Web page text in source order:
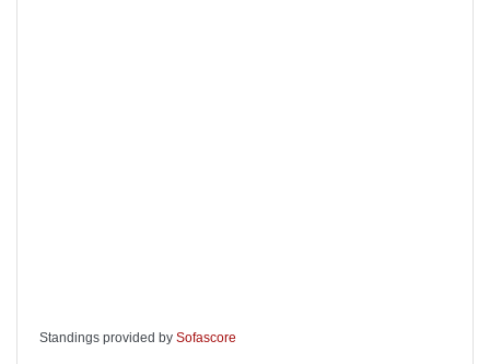
Standings provided by Sofascore